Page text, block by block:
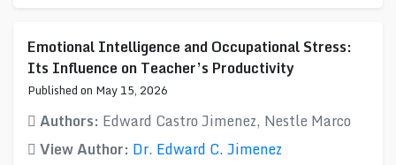
Emotional Intelligence and Occupational Stress:
Its Influence on Teacher’s Productivity
Published on May 15, 2026
Authors: Edward Castro Jimenez, Nestle Marco
View Author: Dr. Edward C. Jimenez